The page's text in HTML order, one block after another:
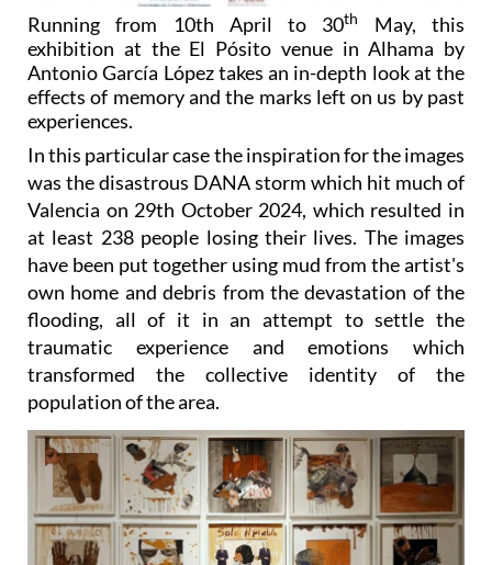
Running from 10th April to 30th
May, this
exhibition at the El Pósito venue in Alhama by
Antonio García López takes an in-depth look at the
effects of memory and the marks left on us by past
experiences.
In this particular case the inspiration for the images
was the disastrous DANA storm which hit much of
Valencia on 29th October 2024, which resulted in
at least 238 people losing their lives. The images
have been put together using mud from the artist's
own home and debris from the devastation of the
flooding, all of it in an attempt to settle the
traumatic experience and emotions which
transformed the collective identity of the
population of the area.